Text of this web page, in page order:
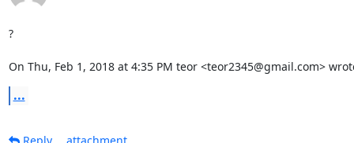
?
On Thu, Feb 1, 2018 at 4:35 PM teor <teor2345@gmail.com>
...
Reply
attachment